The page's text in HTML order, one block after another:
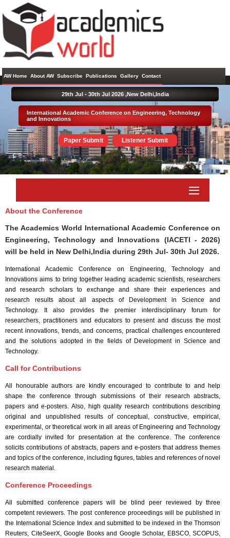
AW Home About AW Subscribe Publications Gallery Contact
International Academic Conference on Engineering, Technology
and Innovations
Paper Submit Listener Submit
29th Jul - 30th Jul 2026 ,New Delhi,India
About the Conference
The Academics World International Academic Conference on
Engineering, Technology and Innovations (IACETI - 2026)
will be held in New Delhi,India during 29th Jul- 30th Jul 2026.
International Academic Conference on Engineering, Technology and
Innovations aims to bring together leading academic scientists, researchers
and research scholars to exchange and share their experiences and
research results about all aspects of Development in Science and
Technology. It also provides the premier interdisciplinary forum for
researchers, practitioners and educators to present and discuss the most
recent innovations, trends, and concerns, practical challenges encountered
and the solutions adopted in the fields of Development in Science and
Technology.
Call for Contributions
All honourable authors are kindly encouraged to contribute to and help
shape the conference through submissions of their research abstracts,
papers and e-posters. Also, high quality research contributions describing
original and unpublished results of conceptual, constructive, empirical,
experimental, or theoretical work in all areas of Engineering and Technology
are cordially invited for presentation at the conference. The conference
solicits contributions of abstracts, papers and e-posters that address themes
and topics of the conference, including figures, tables and references of novel
research material.
Conference Proceedings
All submitted conference papers will be blind peer reviewed by three
competent reviewers. The post conference proceedings will be published in
the International Science Index and submitted to be indexed in the Thomson
Reuters, CiteSeerX, Google Books and Google Scholar, EBSCO, SCOPUS,